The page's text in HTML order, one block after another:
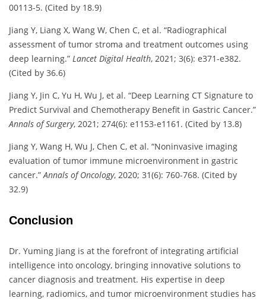
00113-5. (Cited by 18.9)
Jiang Y, Liang X, Wang W, Chen C, et al. “Radiographical
assessment of tumor stroma and treatment outcomes using
deep learning.” Lancet Digital Health, 2021; 3(6): e371-e382.
(Cited by 36.6)
Jiang Y, Jin C, Yu H, Wu J, et al. “Deep Learning CT Signature to
Predict Survival and Chemotherapy Benefit in Gastric Cancer.”
Annals of Surgery, 2021; 274(6): e1153-e1161. (Cited by 13.8)
Jiang Y, Wang H, Wu J, Chen C, et al. “Noninvasive imaging
evaluation of tumor immune microenvironment in gastric
cancer.”Annals of Oncology, 2020; 31(6): 760-768. (Cited by
32.9)
Conclusion
Dr. Yuming Jiang is at the forefront of integrating artificial
intelligence into oncology, bringing innovative solutions to
cancer diagnosis and treatment. His expertise in deep
learning, radiomics, and tumor microenvironment studies has